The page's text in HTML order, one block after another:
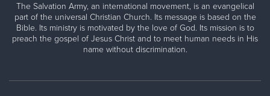
The Salvation Army, an international movement, is an evangelical
part of the universal Christian Church. Its message is based on the
Bible. Its ministry is motivated by the love of God. Its mission is to
preach the gospel of Jesus Christ and to meet human needs in His
name without discrimination.